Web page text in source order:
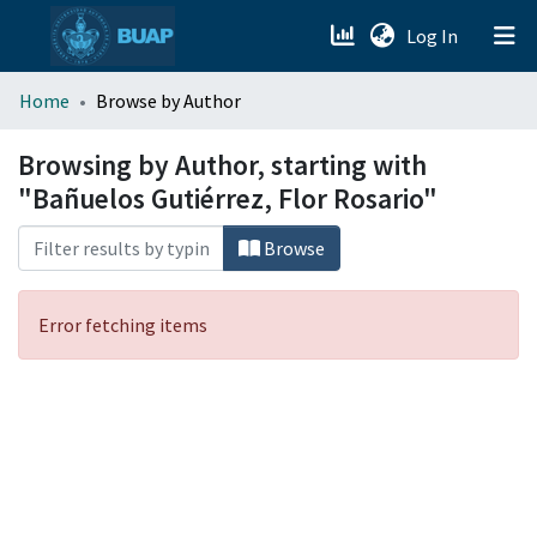
Log In (current)
menu.section.about_menu
All of DSpace
Home Browse by Author
Browsing by Author, starting with
"Bañuelos Gutiérrez, Flor Rosario"
Browse
Error fetching items